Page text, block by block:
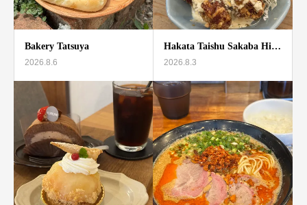
Bakery Tatsuya
2026.8.6
Hakata Taishu Sakaba Hi…
2026.8.3